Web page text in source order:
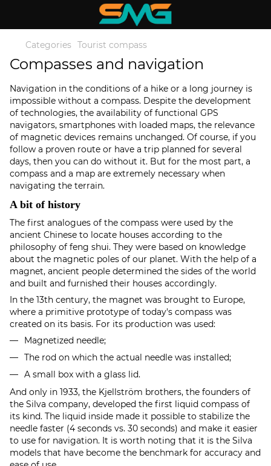
Categories Tourist compass
Compasses and navigation
Navigation in the conditions of a hike or a long journey is
impossible without a compass. Despite the development
of technologies, the availability of functional GPS
navigators, smartphones with loaded maps, the relevance
of magnetic devices remains unchanged. Of course, if you
follow a proven route or have a trip planned for several
days, then you can do without it. But for the most part, a
compass and a map are extremely necessary when
navigating the terrain.
A bit of history
The first analogues of the compass were used by the
ancient Chinese to locate houses according to the
philosophy of feng shui. They were based on knowledge
about the magnetic poles of our planet. With the help of a
magnet, ancient people determined the sides of the world
and built and furnished their houses accordingly.
In the 13th century, the magnet was brought to Europe,
where a primitive prototype of today's compass was
created on its basis. For its production was used:
Magnetized needle;
The rod on which the actual needle was installed;
A small box with a glass lid.
And only in 1933, the Kjellström brothers, the founders of
the Silva company, developed the first liquid compass of
its kind. The liquid inside made it possible to stabilize the
needle faster (4 seconds vs. 30 seconds) and make it easier
to use for navigation. It is worth noting that it is the Silva
models that have become the benchmark for accuracy and